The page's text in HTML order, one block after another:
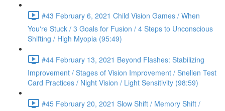
#43 February 6, 2021 Child Vision Games / When
You're Stuck / 3 Goals for Fusion / 4 Steps to Unconscious
Shifting / High Myopia (95:49)
#44 February 13, 2021 Beyond Flashes: Stabilizing
Improvement / Stages of Vision Improvement / Snellen Test
Card Practices / Night Vision / Light Sensitivity (98:59)
#45 February 20, 2021 Slow Shift / Memory Shift /